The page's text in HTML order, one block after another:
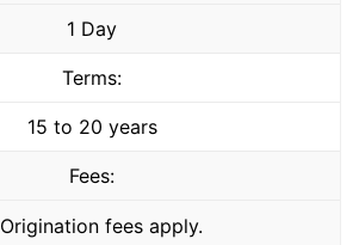
1 Day
Terms:
15 to 20 years
Fees:
Origination fees apply.